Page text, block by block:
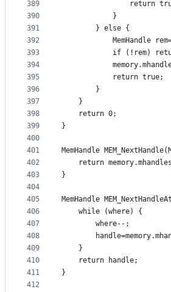
389
390
391
392
393
394
395
396
397
398
399
400
401
402
403
404
405
406
407
408
409
410
411
412
return
			}
		} else {
MemHandle
if (!rem)
			return true;
		}
	}
	return 0;
}
MemHandle
return
}
MemHandle
	while (where) {
	}
	return handle;
}